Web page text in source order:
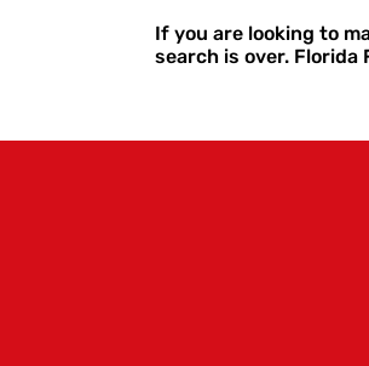
If you are looking to
search is over. Florida